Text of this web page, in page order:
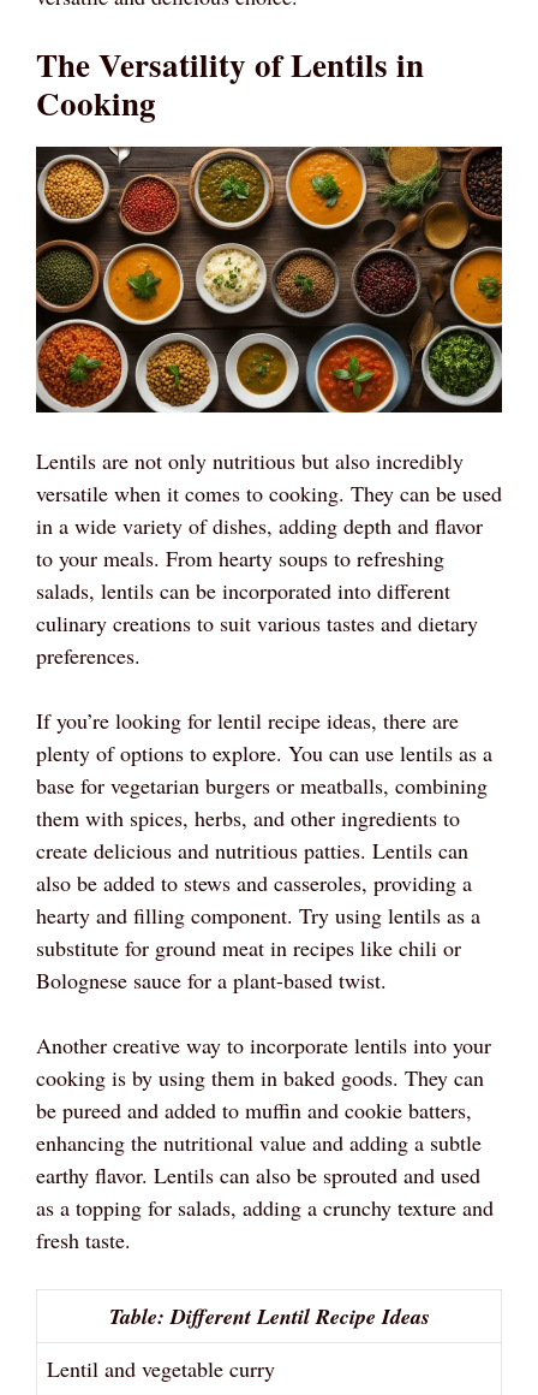
The Versatility of Lentils in
Cooking
Lentils are not only nutritious but also incredibly
versatile when it comes to cooking. They can be used
in a wide variety of dishes, adding depth and flavor
to your meals. From hearty soups to refreshing
salads, lentils can be incorporated into different
culinary creations to suit various tastes and dietary
preferences.
If you’re looking for lentil recipe ideas, there are
plenty of options to explore. You can use lentils as a
base for vegetarian burgers or meatballs, combining
them with spices, herbs, and other ingredients to
create delicious and nutritious patties. Lentils can
also be added to stews and casseroles, providing a
hearty and filling component. Try using lentils as a
substitute for ground meat in recipes like chili or
Bolognese sauce for a plant-based twist.
Another creative way to incorporate lentils into your
cooking is by using them in baked goods. They can
be pureed and added to muffin and cookie batters,
enhancing the nutritional value and adding a subtle
earthy flavor. Lentils can also be sprouted and used
as a topping for salads, adding a crunchy texture and
fresh taste.
Table: Different Lentil Recipe Ideas
Lentil and vegetable curry